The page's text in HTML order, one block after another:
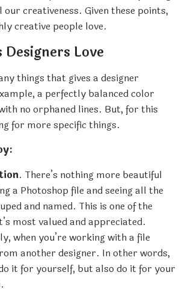
creativeness. Given these points,
creative people love.
Designers Love
things that gives a designer
a perfectly balanced color
no orphaned lines. But, for this
for more specific things.
. There’s nothing more beautiful
a Photoshop file and seeing all the
and named. This is one of the
most valued and appreciated.
when you’re working with a file
another designer. In other words,
it for yourself, but also do it for your